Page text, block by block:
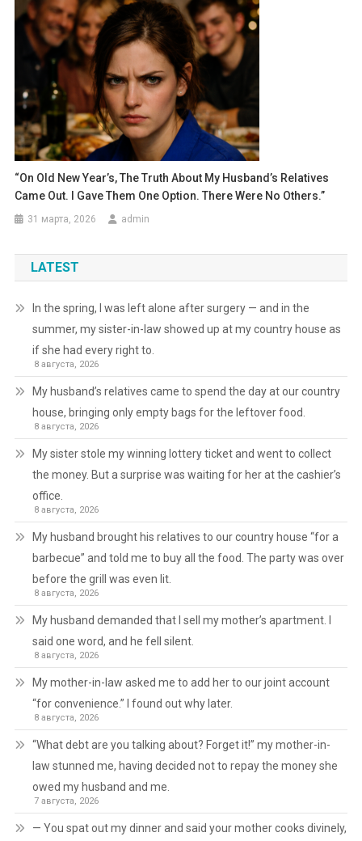
“On Old New Year’s, The Truth About My Husband’s Relatives
Came Out. I Gave Them One Option. There Were No Others.”
31 марта, 2026 admin
LATEST
In the spring, I was left alone after surgery — and in the
summer, my sister-in-law showed up at my country house as
if she had every right to.
8 августа, 2026
My husband’s relatives came to spend the day at our country
house, bringing only empty bags for the leftover food.
8 августа, 2026
My sister stole my winning lottery ticket and went to collect
the money. But a surprise was waiting for her at the cashier’s
office.
8 августа, 2026
My husband brought his relatives to our country house “for a
barbecue” and told me to buy all the food. The party was over
before the grill was even lit.
8 августа, 2026
My husband demanded that I sell my mother’s apartment. I
said one word, and he fell silent.
8 августа, 2026
My mother-in-law asked me to add her to our joint account
“for convenience.” I found out why later.
8 августа, 2026
“What debt are you talking about? Forget it!” my mother-in-
law stunned me, having decided not to repay the money she
owed my husband and me.
7 августа, 2026
— You spat out my dinner and said your mother cooks divinely,